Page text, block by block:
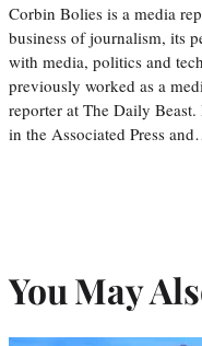
Corbin Bolies is a media
business of journalism, its
with media, politics and
previously worked as a
reporter at The Daily
in the Associated Press
You May